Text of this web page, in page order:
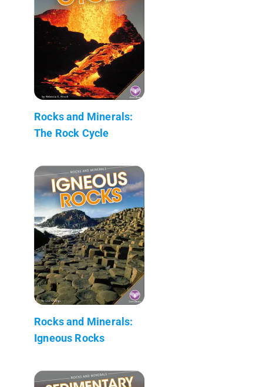
Rocks and Minerals:
The Rock Cycle
Rocks and Minerals:
Igneous Rocks